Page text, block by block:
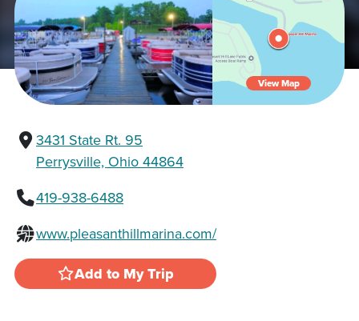
View Map
3431 State Rt. 95
Perrysville, Ohio 44864
419-938-6488
www.pleasanthillmarina.com/
Add to My Trip